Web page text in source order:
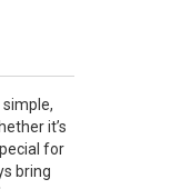
it’s
for
bring